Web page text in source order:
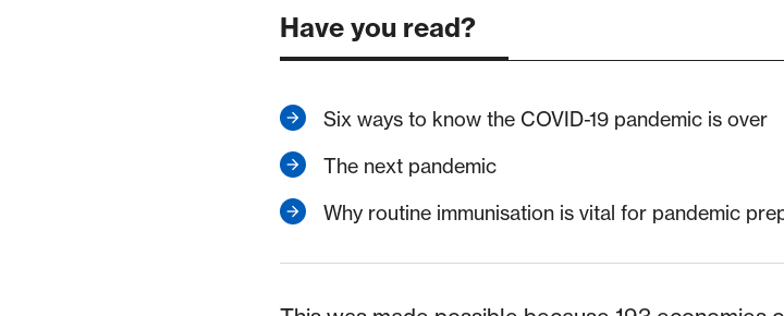
Have you read?
Six ways to know the COVID-19 pandemic is over
The next pandemic
Why routine immunisation is vital for pandemic